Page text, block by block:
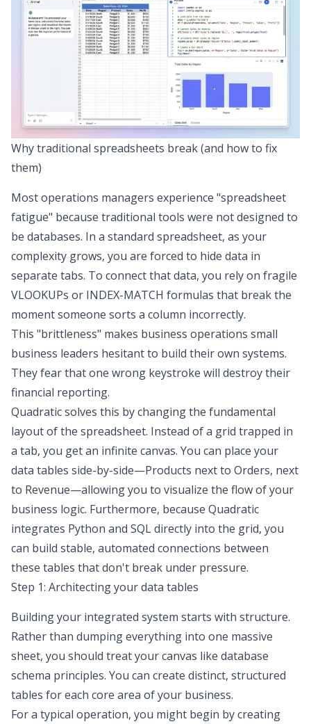
Why traditional spreadsheets break (and how to fix
them)
Most operations managers experience "spreadsheet
fatigue" because traditional tools were not designed to
be databases. In a standard spreadsheet, as your
complexity grows, you are forced to hide data in
separate tabs. To connect that data, you rely on fragile
VLOOKUPs or INDEX-MATCH formulas that break the
moment someone sorts a column incorrectly.
This "brittleness" makes business operations small
business leaders hesitant to build their own systems.
They fear that one wrong keystroke will destroy their
financial reporting.
Quadratic solves this by changing the fundamental
layout of the spreadsheet. Instead of a grid trapped in
a tab, you get an infinite canvas. You can place your
data tables side-by-side—Products next to Orders, next
to Revenue—allowing you to visualize the flow of your
business logic. Furthermore, because Quadratic
integrates Python and SQL directly into the grid, you
can build stable, automated connections between
these tables that don't break under pressure.
Step 1: Architecting your data tables
Building your integrated system starts with structure.
Rather than dumping everything into one massive
sheet, you should treat your canvas like database
schema principles. You can create distinct, structured
tables for each core area of your business.
For a typical operation, you might begin by creating